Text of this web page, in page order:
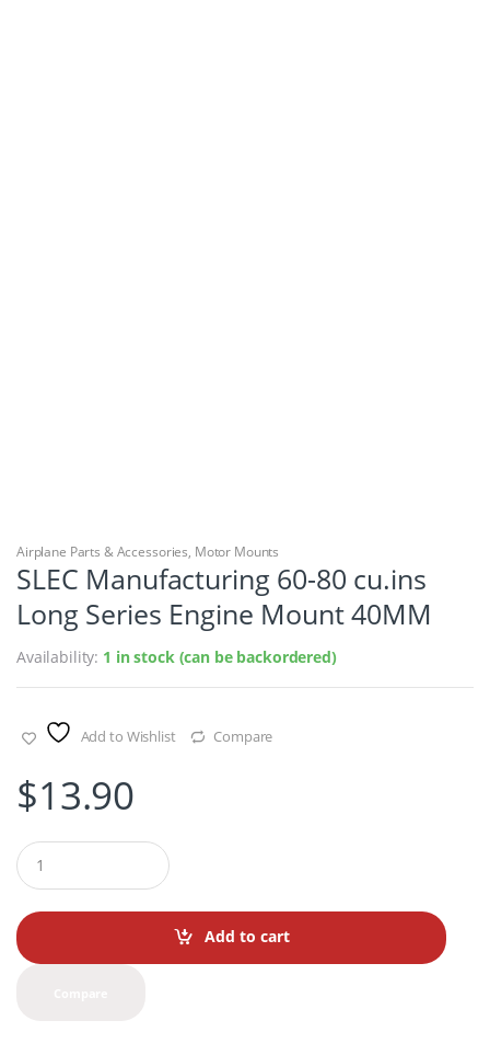
Airplane Parts & Accessories, Motor Mounts
SLEC Manufacturing 60-80 cu.ins
Long Series Engine Mount 40MM
Availability: 1 in stock (can be backordered)
Add to Wishlist Compare
$13.90
Q
u
a
t
i
Add to cart